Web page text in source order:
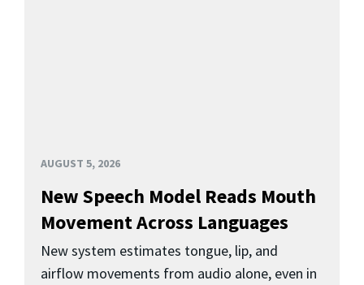
AUGUST 5, 2026
New Speech Model Reads Mouth
Movement Across Languages
New system estimates tongue, lip, and
airflow movements from audio alone, even in